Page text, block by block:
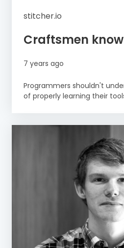
stitcher.io
Craftsmen
7 years ago
Programmers shouldn't
of properly learning their